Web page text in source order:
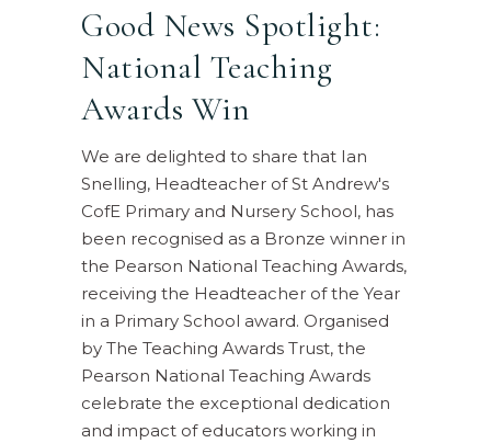
Good News Spotlight:
National Teaching
Awards Win
We are delighted to share that Ian
Snelling, Headteacher of St Andrew's
CofE Primary and Nursery School, has
been recognised as a Bronze winner in
the Pearson National Teaching Awards,
receiving the Headteacher of the Year
in a Primary School award. Organised
by The Teaching Awards Trust, the
Pearson National Teaching Awards
celebrate the exceptional dedication
and impact of educators working in